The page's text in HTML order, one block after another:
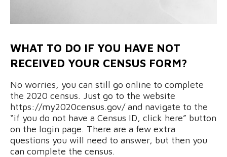
WHAT TO DO IF YOU HAVE NOT
RECEIVED YOUR CENSUS FORM?
No worries, you can still go online to complete
the 2020 census. Just go to the website
https://my2020census.gov/ and navigate to the
“if you do not have a Census ID, click here” button
on the login page. There are a few extra
questions you will need to answer, but then you
can complete the census.